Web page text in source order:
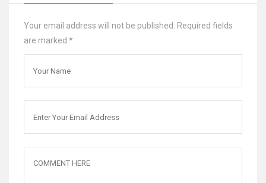
Your email address will not be published. Required fields
are marked *